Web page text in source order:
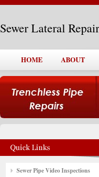
Sewer Lateral
HOME ABOUT
Sewer Pipe Video Inspections